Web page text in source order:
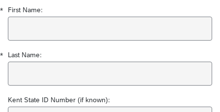
*
First Name:
* Last Name:
Kent State ID Number (if known):